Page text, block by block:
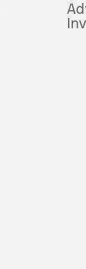
plus government
upon AT&T
attention,
to take over
service plan.
("Total MSRP")
Plan pricing. Not
figures presented
charges and total